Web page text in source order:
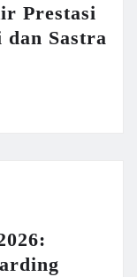
Prestasi
dan Sastra